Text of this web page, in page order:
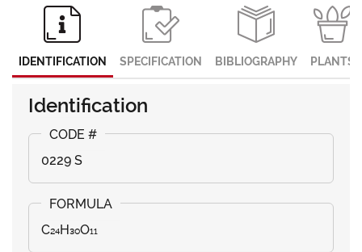
IDENTIFICATION SPECIFICATION BIBLIOGRAPHY PLANTS
Identification
0229 S
C₂₄H₃₀O₁₁